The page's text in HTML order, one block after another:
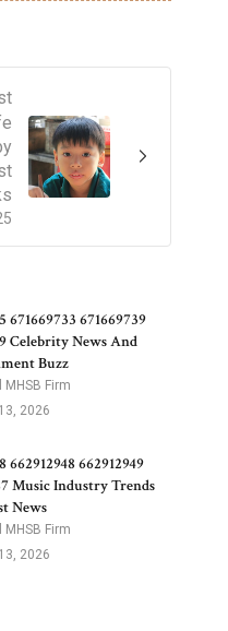
671669733 671669739
Celebrity News And
Buzz
MHSB Firm
2026
662912948 662912949
Music Industry Trends
News
MHSB Firm
2026